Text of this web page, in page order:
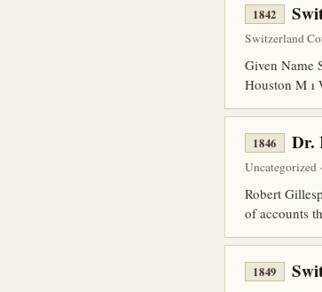
1842
Switzerland
Given Name
Houston M 1
1846 Dr.
Uncategorized
Robert
of accounts
1849